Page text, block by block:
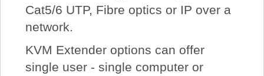
Cat5/6 UTP, Fibre optics or IP over a
network.
KVM Extender options can offer
single user - single computer or